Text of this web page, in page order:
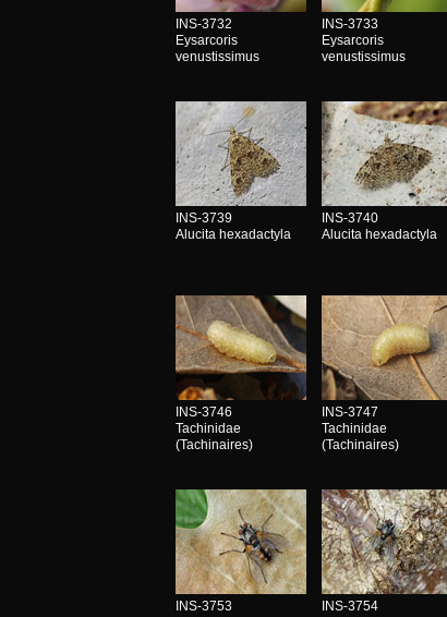
INS-3732
Eysarcoris
venustissimus
INS-3733
Eysarcoris
venustissimus
INS-3739
Alucita hexadactyla
INS-3740
Alucita hexadactyla
INS-3746
Tachinidae
(Tachinaires)
INS-3747
Tachinidae
(Tachinaires)
INS-3753
INS-3754